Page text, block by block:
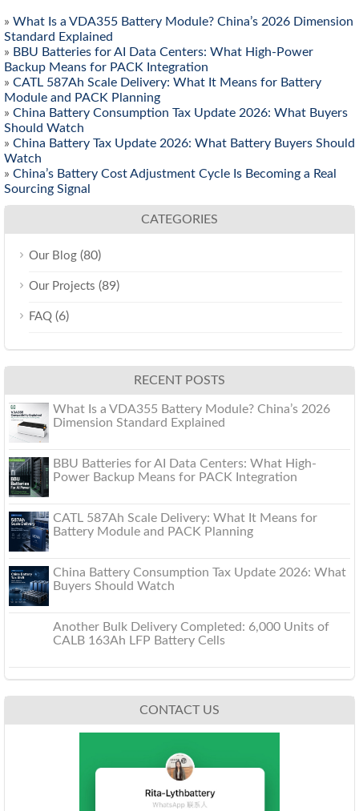
» What Is a VDA355 Battery Module? China’s 2026 Dimension
Standard Explained
» BBU Batteries for AI Data Centers: What High-Power
Backup Means for PACK Integration
» CATL 587Ah Scale Delivery: What It Means for Battery
Module and PACK Planning
» China Battery Consumption Tax Update 2026: What Buyers
Should Watch
» China Battery Tax Update 2026: What Battery Buyers Should
Watch
» China’s Battery Cost Adjustment Cycle Is Becoming a Real
Sourcing Signal
CATEGORIES
Our Blog (80)
Our Projects (89)
FAQ (6)
RECENT POSTS
What Is a VDA355 Battery Module? China’s 2026
Dimension Standard Explained
BBU Batteries for AI Data Centers: What High-
Power Backup Means for PACK Integration
CATL 587Ah Scale Delivery: What It Means for
Battery Module and PACK Planning
China Battery Consumption Tax Update 2026: What
Buyers Should Watch
Another Bulk Delivery Completed: 6,000 Units of
CALB 163Ah LFP Battery Cells
CONTACT US